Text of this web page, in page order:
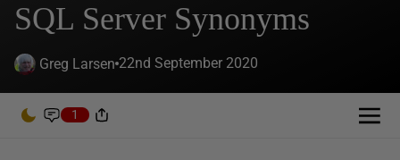
SQL Server Synonyms
Greg Larsen 22nd September 2020
1